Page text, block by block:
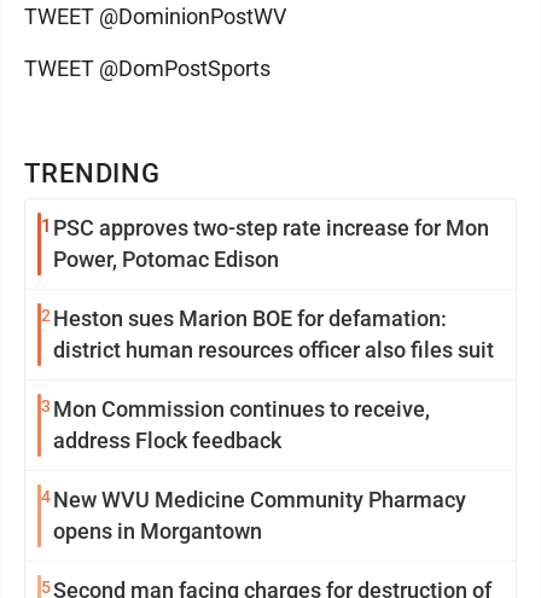
TRENDING
1 PSC approves two-step rate increase for Mon
Power, Potomac Edison
2 Heston sues Marion BOE for defamation:
district human resources officer also files suit
3 Mon Commission continues to receive,
address Flock feedback
4New WVU Medicine Community Pharmacy
opens in Morgantown
5Second man facing charges for destruction of
TWEET @DominionPostWV
TWEET @DomPostSports